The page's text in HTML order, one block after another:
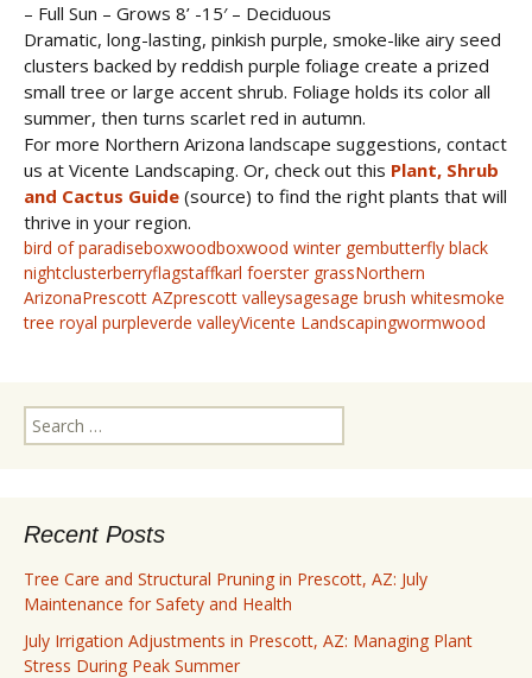
– Full Sun – Grows 8’ -15′ – Deciduous
Dramatic, long-lasting, pinkish purple, smoke-like airy seed
clusters backed by reddish purple foliage create a prized
small tree or large accent shrub. Foliage holds its color all
summer, then turns scarlet red in autumn.
For more Northern Arizona landscape suggestions, contact
us at Vicente Landscaping. Or, check out this Plant, Shrub
and Cactus Guide (source) to find the right plants that will
thrive in your region.
bird of paradiseboxwoodboxwood winter gembutterfly black
nightclusterberryflagstaffkarl foerster grassNorthern
ArizonaPrescott AZprescott valleysagesage brush whitesmoke
tree royal purpleverde valleyVicente Landscapingwormwood
Search
for:
Recent Posts
Tree Care and Structural Pruning in Prescott, AZ: July
Maintenance for Safety and Health
July Irrigation Adjustments in Prescott, AZ: Managing Plant
Stress During Peak Summer